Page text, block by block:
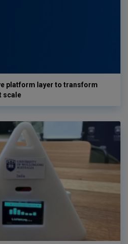
platform layer to transform
scale